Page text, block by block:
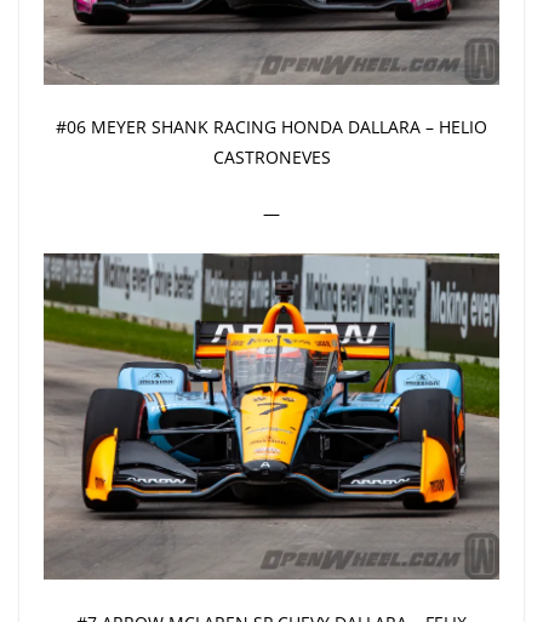
#06 MEYER SHANK RACING HONDA DALLARA – HELIO
CASTRONEVES
—